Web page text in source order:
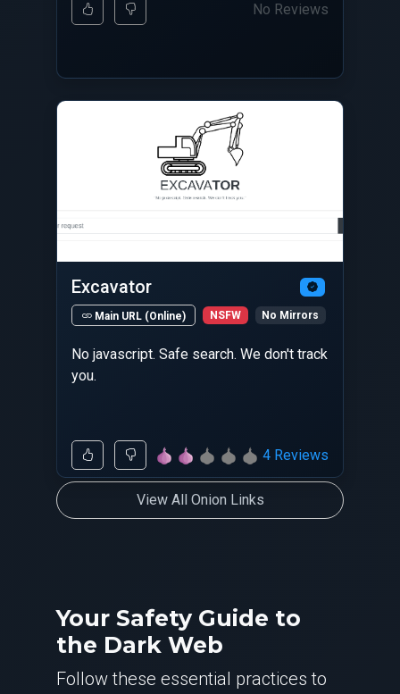
No Reviews
Excavator
Main URL (Online) NSFW No Mirrors
No javascript. Safe search. We don't track
you.
4 Reviews
View All Onion Links
Your Safety Guide to
the Dark Web
Follow these essential practices to